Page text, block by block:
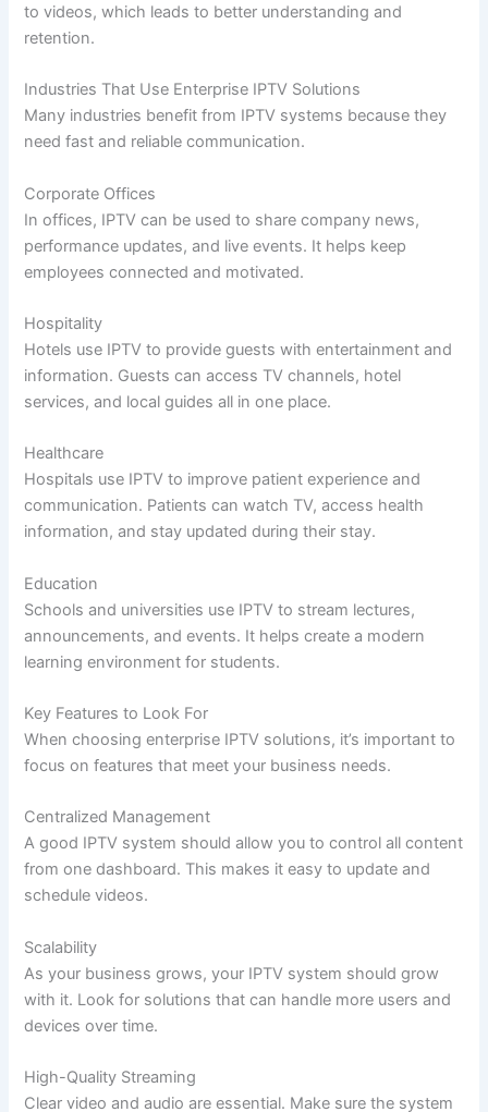
to videos, which leads to better understanding and
retention.
Industries That Use Enterprise IPTV Solutions
Many industries benefit from IPTV systems because they
need fast and reliable communication.
Corporate Offices
In offices, IPTV can be used to share company news,
performance updates, and live events. It helps keep
employees connected and motivated.
Hospitality
Hotels use IPTV to provide guests with entertainment and
information. Guests can access TV channels, hotel
services, and local guides all in one place.
Healthcare
Hospitals use IPTV to improve patient experience and
communication. Patients can watch TV, access health
information, and stay updated during their stay.
Education
Schools and universities use IPTV to stream lectures,
announcements, and events. It helps create a modern
learning environment for students.
Key Features to Look For
When choosing enterprise IPTV solutions, it’s important to
focus on features that meet your business needs.
Centralized Management
A good IPTV system should allow you to control all content
from one dashboard. This makes it easy to update and
schedule videos.
Scalability
As your business grows, your IPTV system should grow
with it. Look for solutions that can handle more users and
devices over time.
High-Quality Streaming
Clear video and audio are essential. Make sure the system